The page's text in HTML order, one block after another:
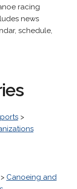
racing
news
schedule,
>
Canoeing and